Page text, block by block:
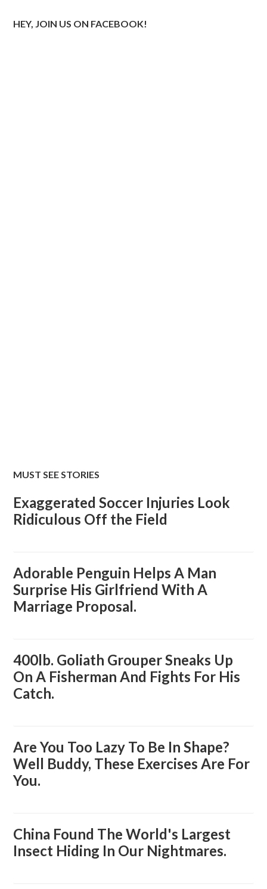
HEY, JOIN US ON FACEBOOK!
MUST SEE STORIES
Exaggerated Soccer Injuries Look
Ridiculous Off the Field
Adorable Penguin Helps A Man
Surprise His Girlfriend With A
Marriage Proposal.
400lb. Goliath Grouper Sneaks Up
On A Fisherman And Fights For His
Catch.
Are You Too Lazy To Be In Shape?
Well Buddy, These Exercises Are For
You.
China Found The World's Largest
Insect Hiding In Our Nightmares.